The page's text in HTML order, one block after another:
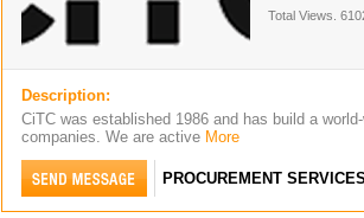
Total Views.
Description:
CiTC was established 1986 and has build a
companies. We are active More
PROCUREMENT SERVICES